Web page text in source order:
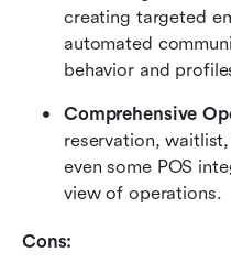
creating targeted
automated
behavior and
Comprehensive
reservation,
even some POS
view of operations.
Cons: